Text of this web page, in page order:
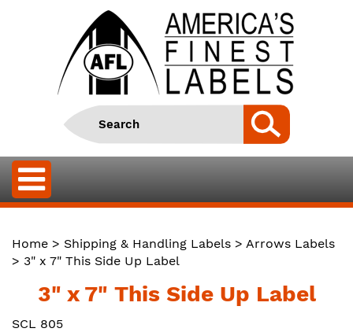
Home > Shipping & Handling Labels > Arrows Labels
> 3" x 7" This Side Up Label
3" x 7" This Side Up Label
SCL 805